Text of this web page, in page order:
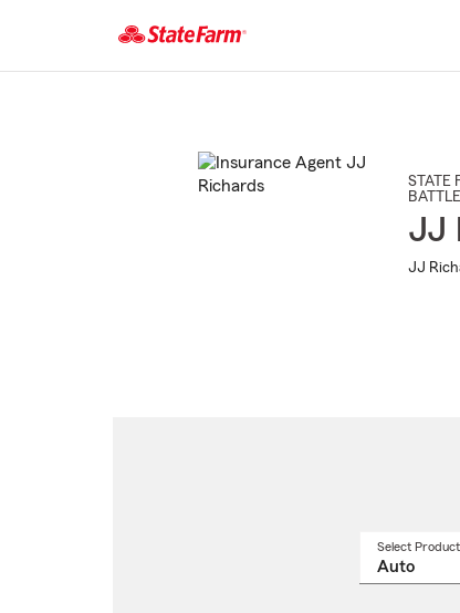
STATE
JJ
JJ
Select Product